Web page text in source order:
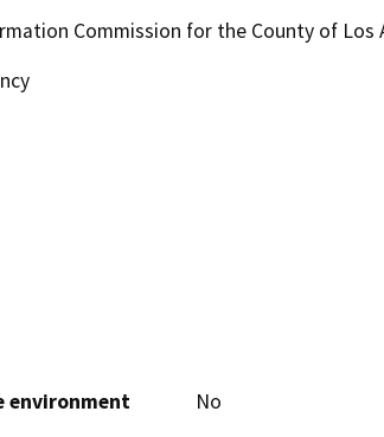
Commission for the County of Los
environment
No